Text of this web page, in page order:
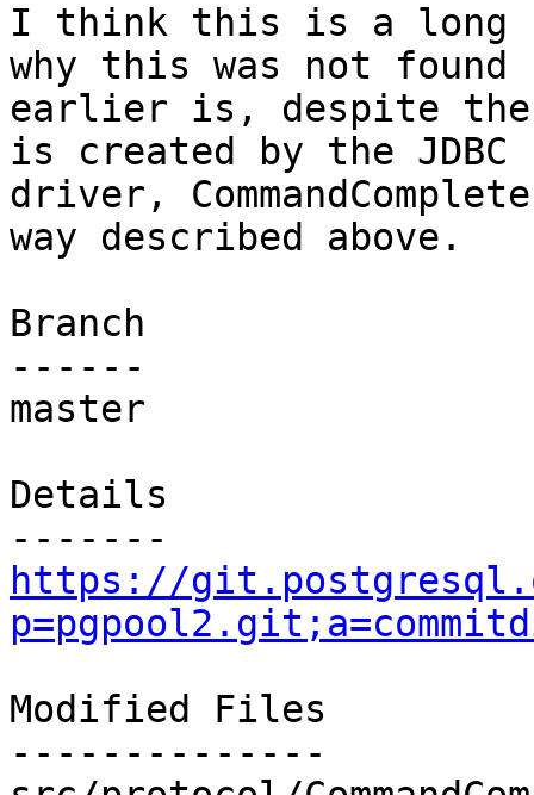
I think this is a long
why this was not found
earlier is, despite the
is created by the JDBC
driver,
way described above.
Branch
------
master
Details
https://
Modified Files
--------------